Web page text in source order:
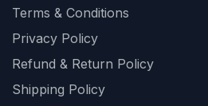
Terms & Conditions
Privacy Policy
Refund & Return Policy
Shipping Policy